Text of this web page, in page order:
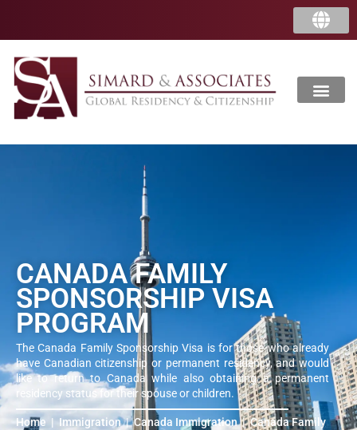
CANADA FAMILY
SPONSORSHIP VISA
PROGRAM
The Canada Family Sponsorship Visa is for those who already
have Canadian citizenship or permanent residency, and would
like to return to Canada while also obtaining a permanent
residency status for their spouse or children.
Home |Immigration|Canada Immigration|Canada Family